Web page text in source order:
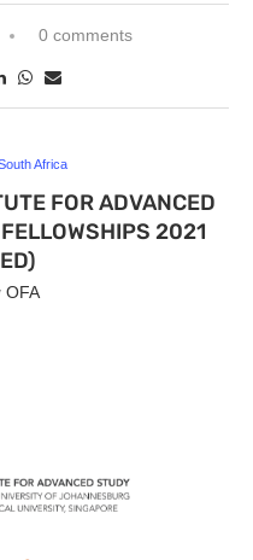
0 comments
Africa
FOR ADVANCED
2021
OFA